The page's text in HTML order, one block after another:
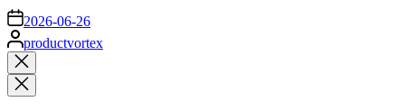
on 2026-06-26
Posted
by
productvortex
Close
search